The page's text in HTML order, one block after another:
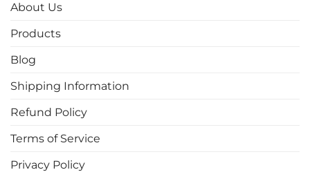
product
About Us
Products
Blog
Shipping Information
Refund Policy
Terms of Service
Privacy Policy